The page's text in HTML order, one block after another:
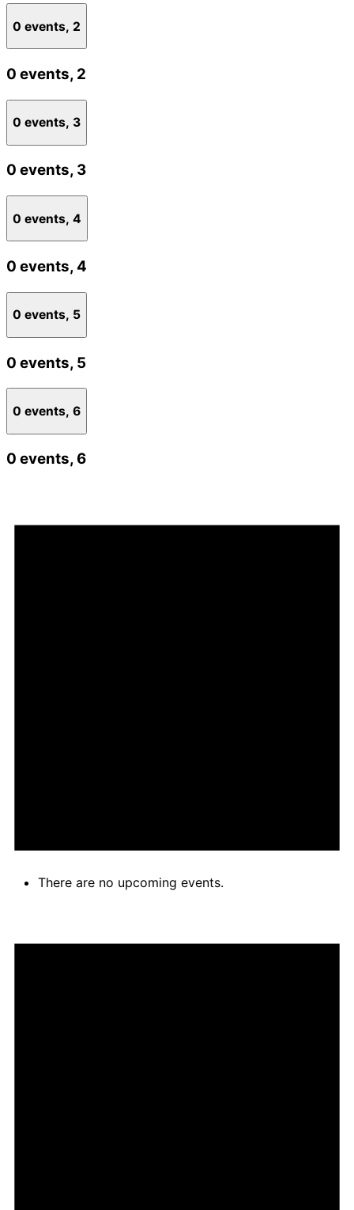
0 events, 2
0 events, 2
0 events, 3
0 events, 3
0 events, 4
0 events,4
0 events, 5
0 events, 5
0 events, 6
0 events,6
There are no upcoming events.